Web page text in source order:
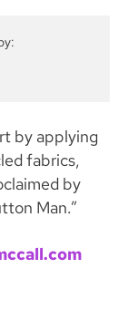
by applying
fabrics,
by
Man.”